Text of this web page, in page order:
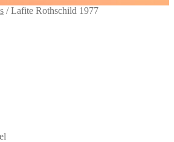
/Lafite Rothschild 1977